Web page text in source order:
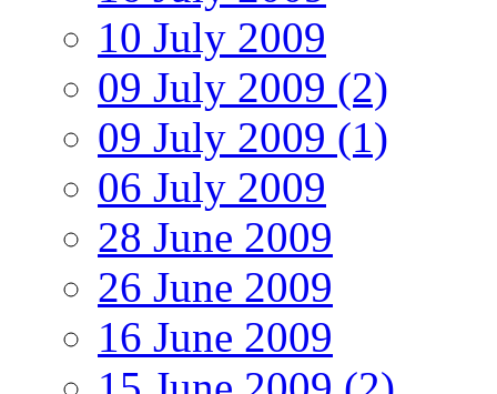
10 July 2009
09 July 2009 (2)
09 July 2009 (1)
06 July 2009
28 June 2009
26 June 2009
16 June 2009